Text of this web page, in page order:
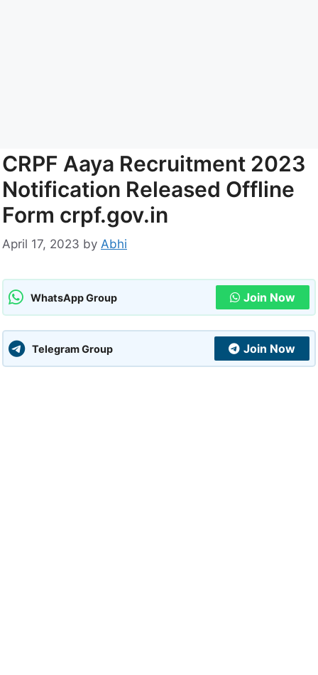
CRPF Aaya Recruitment 2023
Notification Released Offline
Form crpf.gov.in
April 17, 2023 by Abhi
WhatsApp Group Join Now
Telegram Group Join Now